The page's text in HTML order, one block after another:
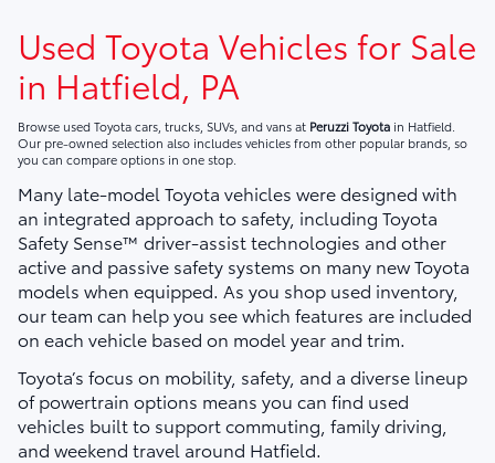
Used Toyota Vehicles for Sale
in Hatfield, PA
Browse used Toyota cars, trucks, SUVs, and vans at Peruzzi Toyota in Hatfield.
Our pre-owned selection also includes vehicles from other popular brands, so
you can compare options in one stop.
Many late-model Toyota vehicles were designed with
an integrated approach to safety, including Toyota
Safety Sense™ driver-assist technologies and other
active and passive safety systems on many new Toyota
models when equipped. As you shop used inventory,
our team can help you see which features are included
on each vehicle based on model year and trim.
Toyota’s focus on mobility, safety, and a diverse lineup
of powertrain options means you can find used
vehicles built to support commuting, family driving,
and weekend travel around Hatfield.